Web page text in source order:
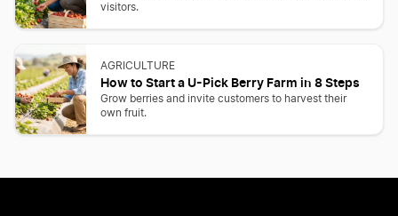
visitors.
AGRICULTURE
How to Start a U-Pick Berry Farm in 8 Steps
Grow berries and invite customers to harvest their
own fruit.